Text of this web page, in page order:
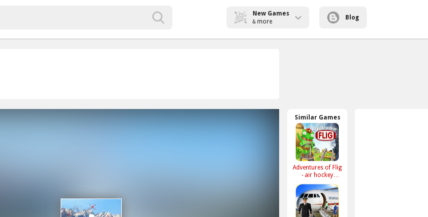
New Games
& more
Blog
Similar Games
Adventures of Flig
- air hockey
shooter